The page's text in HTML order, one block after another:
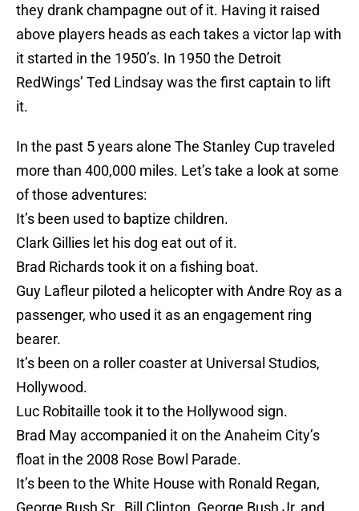
they drank champagne out of it. Having it raised
above players heads as each takes a victor lap with
it started in the 1950’s. In 1950 the Detroit
RedWings’ Ted Lindsay was the first captain to lift
it.
In the past 5 years alone The Stanley Cup traveled
more than 400,000 miles. Let’s take a look at some
of those adventures:
It’s been used to baptize children.
Clark Gillies let his dog eat out of it.
Brad Richards took it on a fishing boat.
Guy Lafleur piloted a helicopter with Andre Roy as a
passenger, who used it as an engagement ring
bearer.
It’s been on a roller coaster at Universal Studios,
Hollywood.
Luc Robitaille took it to the Hollywood sign.
Brad May accompanied it on the Anaheim City’s
float in the 2008 Rose Bowl Parade.
It’s been to the White House with Ronald Regan,
George Bush Sr., Bill Clinton, George Bush Jr, and